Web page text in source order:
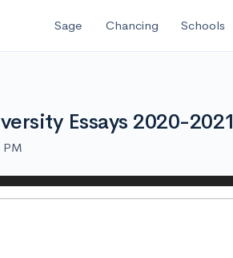
Sage Chancing Schools
Essays 2020-2021
PM